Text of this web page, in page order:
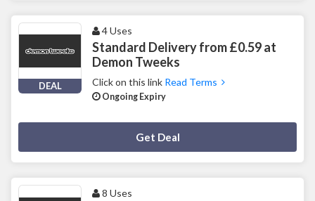
DEAL
4 Uses
Standard Delivery from £0.59 at
Demon Tweeks
Click on this link Read Terms
Ongoing Expiry
Get Deal
8 Uses